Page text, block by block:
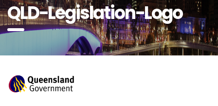
QLD-Legislation-Logo